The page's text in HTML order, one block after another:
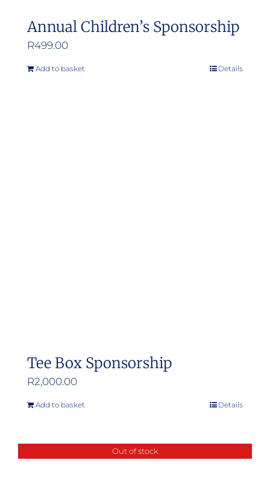
Annual Children’s Sponsorship
R499.00
Add to basket Details
Tee Box Sponsorship
R2,000.00
Add to basket Details
Out of stock